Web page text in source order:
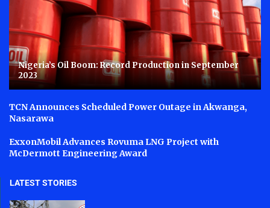
Nigeria’s Oil Boom: Record Production in September
2023
TCN Announces Scheduled Power Outage in Akwanga,
Nasarawa
ExxonMobil Advances Rovuma LNG Project with
McDermott Engineering Award
LATEST STORIES